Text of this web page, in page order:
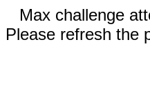
Max challenge
Please refresh the